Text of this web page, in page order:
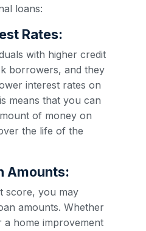
loans:
Rates:
with higher credit
borrowers, and they
interest rates on
means that you can
of money on
the life of the
Amounts:
score, you may
amounts. Whether
home improvement